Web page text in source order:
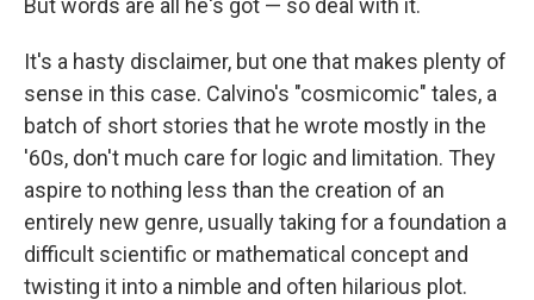
But words are all he's got — so deal with it.
It's a hasty disclaimer, but one that makes plenty of
sense in this case. Calvino's "cosmicomic" tales, a
batch of short stories that he wrote mostly in the
'60s, don't much care for logic and limitation. They
aspire to nothing less than the creation of an
entirely new genre, usually taking for a foundation a
difficult scientific or mathematical concept and
twisting it into a nimble and often hilarious plot.